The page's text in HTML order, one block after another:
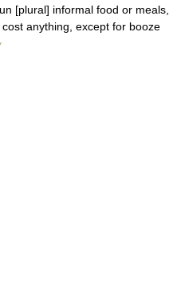
[plural] informal food or meals,
anything, except for booze